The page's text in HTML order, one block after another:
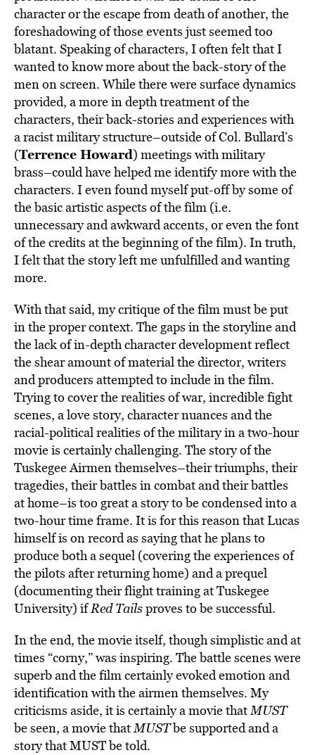
character or the escape from death of another, the
foreshadowing of those events just seemed too
blatant. Speaking of characters, I often felt that I
wanted to know more about the back-story of the
men on screen. While there were surface dynamics
provided, a more in depth treatment of the
characters, their back-stories and experiences with
a racist military structure–outside of Col. Bullard’s
(Terrence Howard) meetings with military
brass–could have helped me identify more with the
characters. I even found myself put-off by some of
the basic artistic aspects of the film (i.e.
unnecessary and awkward accents, or even the font
of the credits at the beginning of the film). In truth,
I felt that the story left me unfulfilled and wanting
more.
With that said, my critique of the film must be put
in the proper context. The gaps in the storyline and
the lack of in-depth character development reflect
the shear amount of material the director, writers
and producers attempted to include in the film.
Trying to cover the realities of war, incredible fight
scenes, a love story, character nuances and the
racial-political realities of the military in a two-hour
movie is certainly challenging. The story of the
Tuskegee Airmen themselves–their triumphs, their
tragedies, their battles in combat and their battles
at home–is too great a story to be condensed into a
two-hour time frame. It is for this reason that Lucas
himself is on record as saying that he plans to
produce both a sequel (covering the experiences of
the pilots after returning home) and a prequel
(documenting their flight training at Tuskegee
University) ifRed Tailsproves to be successful.
In the end, the movie itself, though simplistic and at
times “corny,” was inspiring. The battle scenes were
superb and the film certainly evoked emotion and
identification with the airmen themselves. My
criticisms aside, it is certainly a movie thatMUST
be seen, a movie thatMUSTbe supported and a
story that MUST be told.